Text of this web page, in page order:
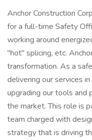
Anchor Construction
for a full-time Safety
working around
"hot" splicing, etc.
transformation. As a
delivering our services
upgrading our tools and
the market. This role is
team charged with
strategy that is driving